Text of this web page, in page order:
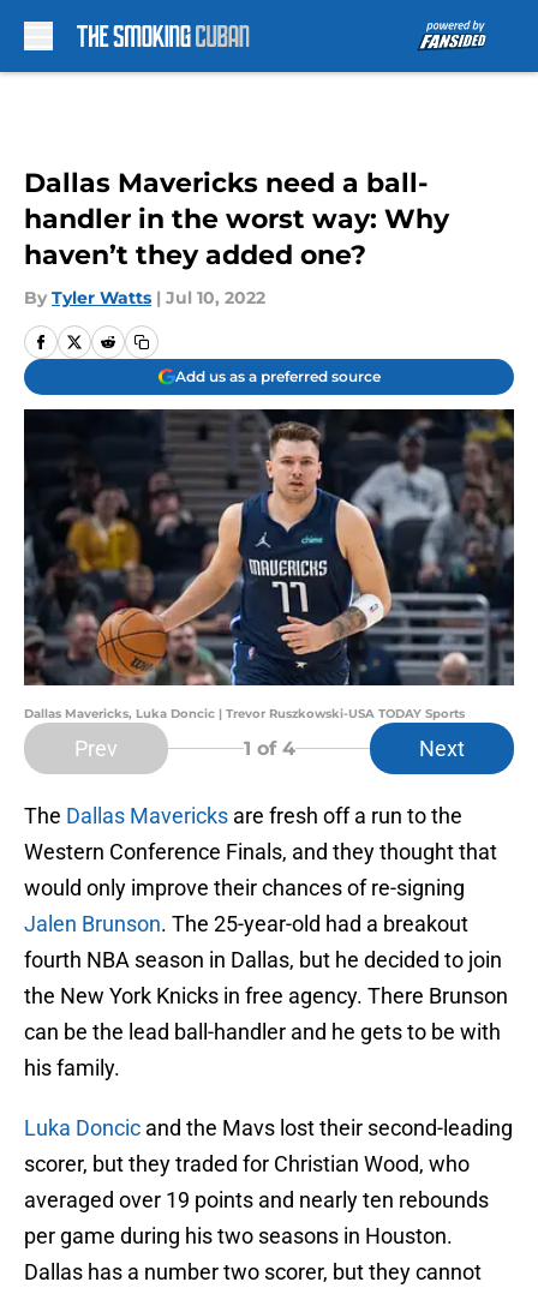
Dallas Mavericks need a ball-
handler in the worst way: Why
haven’t they added one?
By Tyler Watts | Jul 10, 2022
Add us as a preferred source
Dallas Mavericks, Luka Doncic | Trevor Ruszkowski-USA TODAY Sports
Prev 1 of 4 Next
The Dallas Mavericks are fresh off a run to the
Western Conference Finals, and they thought that
would only improve their chances of re-signing
Jalen Brunson. The 25-year-old had a breakout
fourth NBA season in Dallas, but he decided to join
the New York Knicks in free agency. There Brunson
can be the lead ball-handler and he gets to be with
his family.
Luka Doncic and the Mavs lost their second-leading
scorer, but they traded for Christian Wood, who
averaged over 19 points and nearly ten rebounds
per game during his two seasons in Houston.
Dallas has a number two scorer, but they cannot